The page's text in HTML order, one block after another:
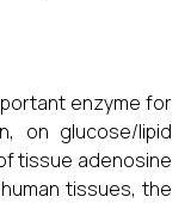
enzyme for
on glucose/lipid
tissue adenosine
tissues, the